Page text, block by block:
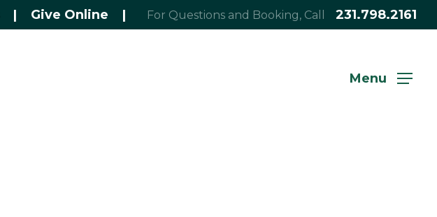
| Give Online | For Questions and Booking, Call 231.798.2161
Menu